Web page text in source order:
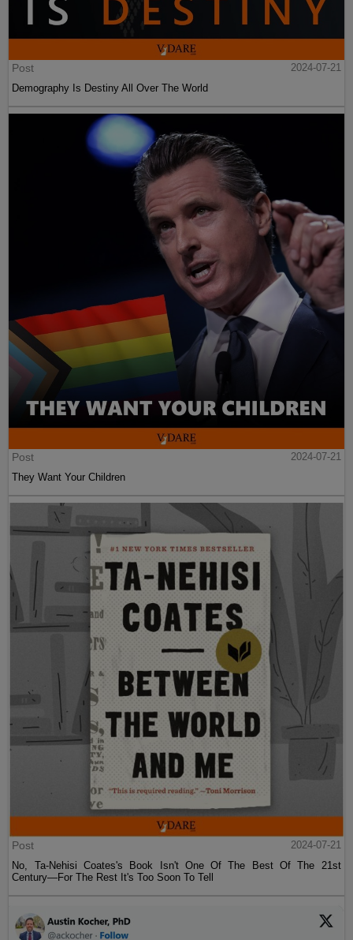
Post
2024-07-21
Demography Is Destiny All Over The World
Post
2024-07-21
They Want Your Children
Post
2024-07-21
No, Ta-Nehisi Coates's Book Isn't One Of The Best Of The 21st
Century—For The Rest It's Too Soon To Tell